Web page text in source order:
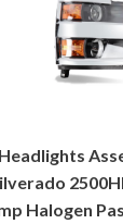
Halogen